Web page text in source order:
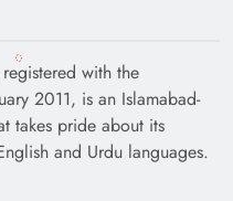
with the
2011, is an Islamabad-
takes pride about its
and Urdu languages.